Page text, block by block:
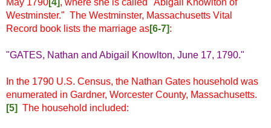
Westminster." The Westminster, Massachusetts Vital
Record book lists the marriage as[6-7]:
"GATES, Nathan and Abigail Knowlton, June 17, 1790."
In the 1790 U.S. Census, the Nathan Gates household was
enumerated in Gardner, Worcester County, Massachusetts.
[5] The household included: